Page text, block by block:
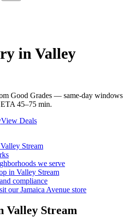
in Valley
Good Grades — same-day windows
45–75 min.
View Deals
Stream
we serve
in Valley Stream
compliance
our Jamaica Avenue store
Valley Stream